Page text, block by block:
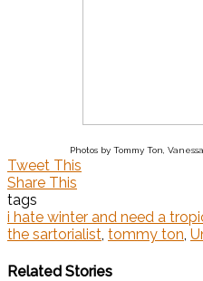
Photos by Tommy Ton,
Tweet This
Share This
tags
i hate winter and need a
the sartorialist, tommy ton,
Related Stories